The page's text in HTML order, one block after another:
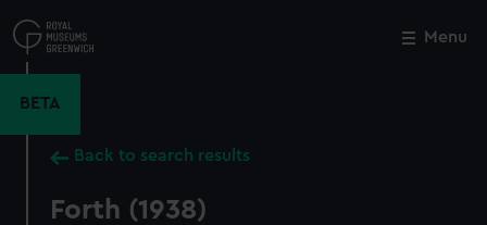
to
main
Menu
BETA
Back to search results
Forth (1938)
Close